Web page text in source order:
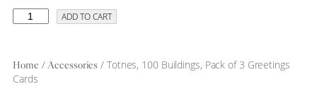
ADD TO CART
Home /Accessories / Totnes, 100 Buildings, Pack of 3 Greetings
Cards